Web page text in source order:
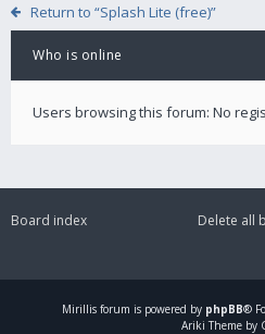
Return to “Splash Lite (free)”
Who is online
Users browsing this forum: No
Board index
Delete all
Mirillis forum is powered by phpBB®
Ariki Theme by